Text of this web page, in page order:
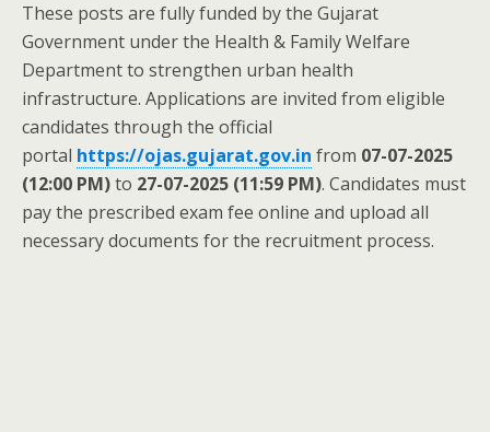
These posts are fully funded by the Gujarat
Government under the Health & Family Welfare
Department to strengthen urban health
infrastructure. Applications are invited from eligible
candidates through the official
portal https://ojas.gujarat.gov.in from 07-07-2025
(12:00 PM)to 27-07-2025 (11:59 PM). Candidates must
pay the prescribed exam fee online and upload all
necessary documents for the recruitment process.